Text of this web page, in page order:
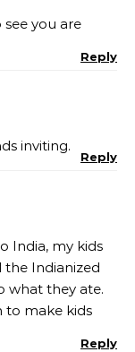
you are
Reply
inviting.
Reply
India, my kids
the Indianized
what they ate.
to make kids
Reply